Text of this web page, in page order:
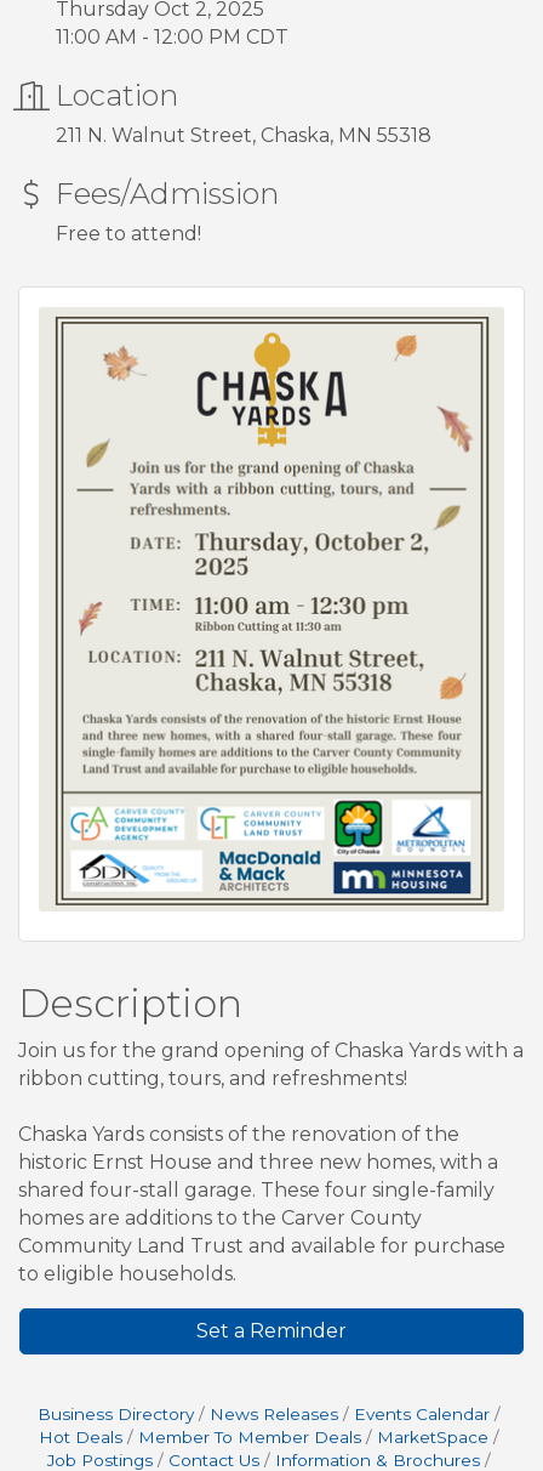
Thursday Oct 2, 2025
11:00 AM - 12:00 PM CDT
Location
211 N. Walnut Street, Chaska, MN 55318
Fees/Admission
Free to attend!
Description
Join us for the grand opening of Chaska Yards with a
ribbon cutting, tours, and refreshments!
Chaska Yards consists of the renovation of the
historic Ernst House and three new homes, with a
shared four-stall garage. These four single-family
homes are additions to the Carver County
Community Land Trust and available for purchase
to eligible households.
Set a Reminder
Business Directory News Releases
Events Calendar
Hot Deals
Member To Member Deals
MarketSpace
Job Postings
Contact Us
Information & Brochures